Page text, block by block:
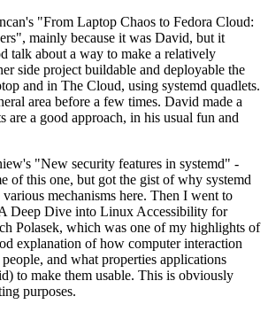
"From Laptop Chaos to Fedora Cloud:
mainly because it was David, but it
talk about a way to make a relatively
side project buildable and deployable the
and in The Cloud, using systemd quadlets.
area before a few times. David made a
are a good approach, in his usual fun and
"New security features in systemd" -
of this one, but got the gist of why systemd
mechanisms here. Then I went to
Deep Dive into Linux Accessibility for
Polasek, which was one of my highlights of
explanation of how computer interaction
and what properties applications
to make them usable. This is obviously
purposes.